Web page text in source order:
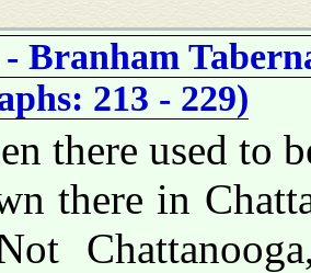
- Branham
213 - 229)
there used to
there in